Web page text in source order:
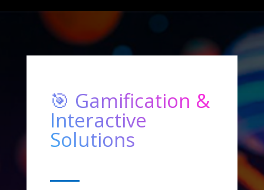
🎯 Gamification &
Interactive
Solutions